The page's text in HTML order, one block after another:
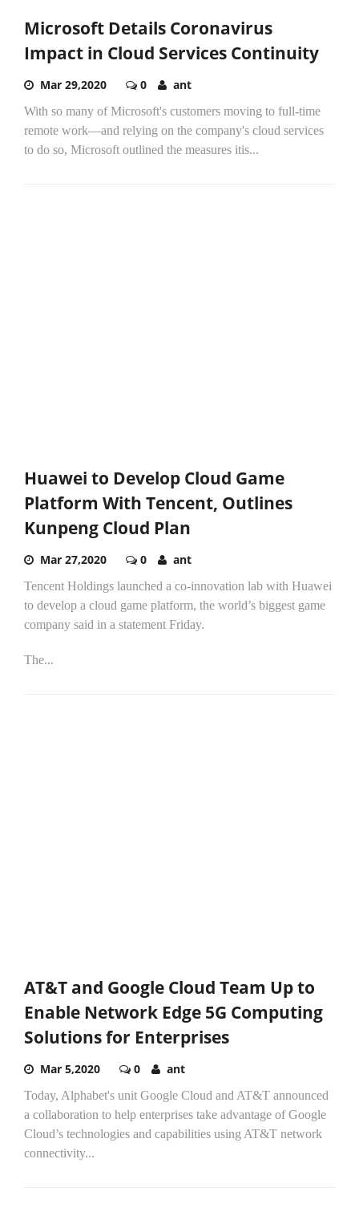
Microsoft Details Coronavirus
Impact in Cloud Services Continuity
Mar 29,2020 0 ant
With so many of Microsoft's customers moving to full-time
remote work—and relying on the company's cloud services
to do so, Microsoft outlined the measures itis...
Huawei to Develop Cloud Game
Platform With Tencent, Outlines
Kunpeng Cloud Plan
Mar 27,2020 0 ant
Tencent Holdings launched a co-innovation lab with Huawei
to develop a cloud game platform, the world’s biggest game
company said in a statement Friday.
The...
AT&T and Google Cloud Team Up to
Enable Network Edge 5G Computing
Solutions for Enterprises
Mar 5,2020 0 ant
Today, Alphabet's unit Google Cloud and AT&T announced
a collaboration to help enterprises take advantage of Google
Cloud’s technologies and capabilities using AT&T network
connectivity...